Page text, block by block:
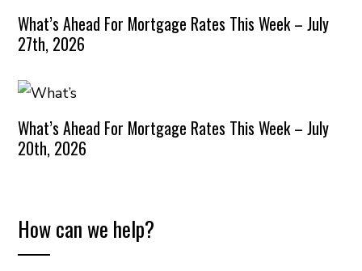
What’s Ahead For Mortgage Rates This Week – July
27th, 2026
What’s Ahead For Mortgage Rates This Week – July
20th, 2026
How can we help?